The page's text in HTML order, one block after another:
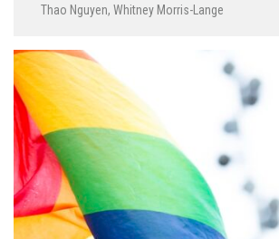
Thao Nguyen, Whitney Morris-Lange